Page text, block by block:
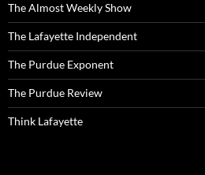
The Almost Weekly Show
The Lafayette Independent
The Purdue Exponent
The Purdue Review
Think Lafayette